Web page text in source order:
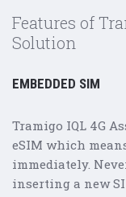
Features of
Solution
EMBEDDED SIM
Tramigo IQL 4G
eSIM which
immediately.
inserting a new